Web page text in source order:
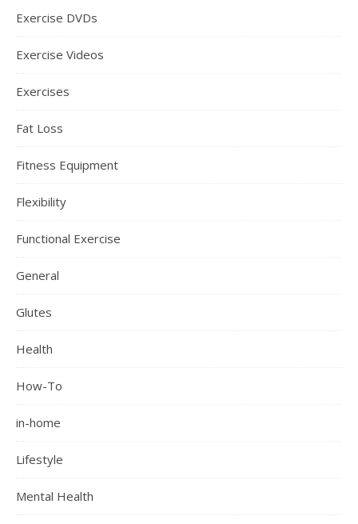
Exercise DVDs
Exercise Videos
Exercises
Fat Loss
Fitness Equipment
Flexibility
Functional Exercise
General
Glutes
Health
How-To
in-home
Lifestyle
Mental Health